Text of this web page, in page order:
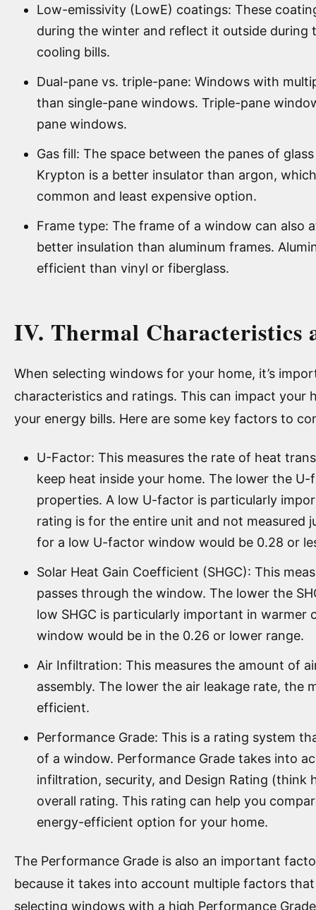
Low-emissivity (LowE) coatings: These
during the winter and reflect it outside during
cooling bills.
Dual-pane vs. triple-pane: Windows with
than single-pane windows. Triple-pane
pane windows.
Gas fill: The space between the panes of
Krypton is a better insulator than argon,
common and least expensive option.
Frame type: The frame of a window can also
better insulation than aluminum frames.
efficient than vinyl or fiberglass.
IV. Thermal Characteristics
When selecting windows for your home, it’s
characteristics and ratings. This can impact your
your energy bills. Here are some key factors to
U-Factor: This measures the rate of heat
keep heat inside your home. The lower the
properties. A low U-factor is particularly
rating is for the entire unit and not measured
for a low U-factor window would be 0.28 or
Solar Heat Gain Coefficient (SHGC): This
passes through the window. The lower the
low SHGC is particularly important in warmer
window would be in the 0.26 or lower range.
Air Infiltration: This measures the amount of
assembly. The lower the air leakage rate, the
efficient.
Performance Grade: This is a rating system
of a window. Performance Grade takes into
infiltration, security, and Design Rating (think
overall rating. This rating can help you
energy-efficient option for your home.
The Performance Grade is also an important
because it takes into account multiple factors
selecting windows with a high Performance